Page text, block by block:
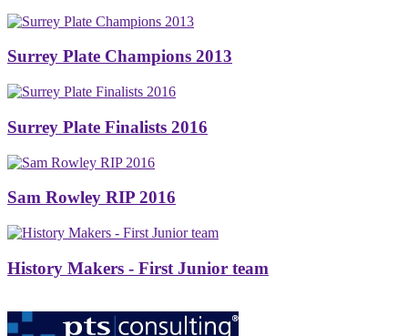
Surrey Plate Champions 2013
Surrey Plate Finalists 2016
Sam Rowley RIP 2016
History Makers - First Junior team